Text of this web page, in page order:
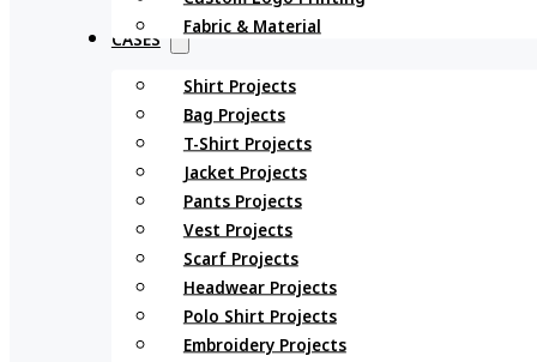
Fabric & Material
CASES
Shirt Projects
Bag Projects
T-Shirt Projects
Jacket Projects
Pants Projects
Vest Projects
Scarf Projects
Headwear Projects
Polo Shirt Projects
Embroidery Projects